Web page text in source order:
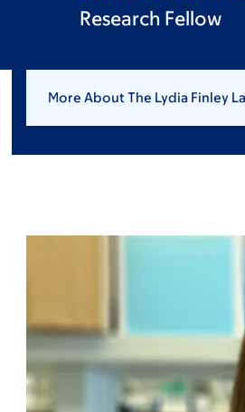
Research Fellow
More About The Lydia Finley